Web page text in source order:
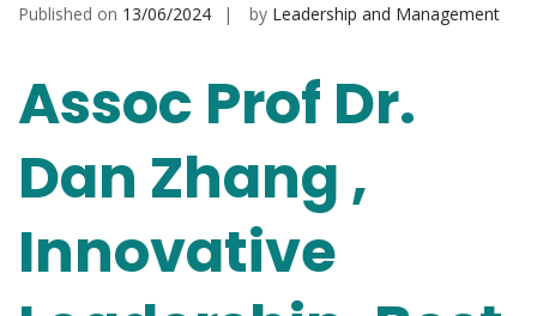
Published on 13/06/2024 by Leadership and Management
Assoc Prof Dr.
Dan Zhang ,
Innovative